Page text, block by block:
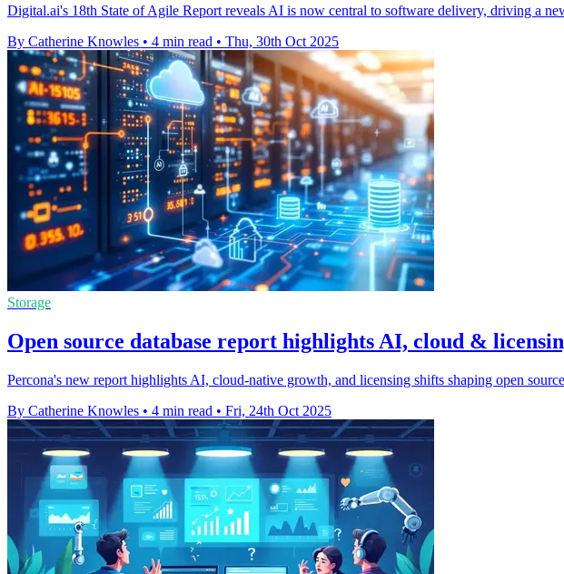
Digital.ai's 18th State of Agile Report reveals AI is now central to software delivery, driving a
By Catherine Knowles • 4 min read • Thu, 30th Oct 2025
Storage
Open source database report highlights AI, cloud &
Percona's new report highlights AI, cloud-native growth, and licensing shifts shaping open
By Catherine Knowles • 4 min read • Fri, 24th Oct 2025